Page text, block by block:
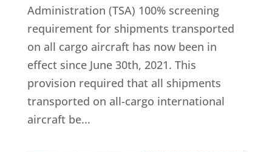
Administration (TSA) 100% screening
requirement for shipments transported
on all cargo aircraft has now been in
effect since June 30th, 2021. This
provision required that all shipments
transported on all-cargo international
aircraft be...